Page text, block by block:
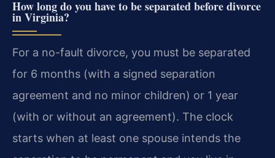
How long do you have to be separated before divorce
in Virginia?
For a no-fault divorce, you must be separated
for 6 months (with a signed separation
agreement and no minor children) or 1 year
(with or without an agreement). The clock
starts when at least one spouse intends the